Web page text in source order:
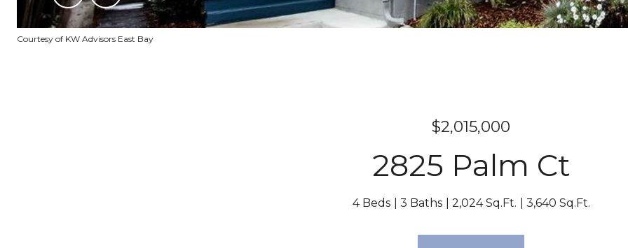
Courtesy of KW Advisors East Bay
$2,015,000
2825 Palm Ct
4 Beds 3 Baths 2,024 Sq.Ft. 3,640 Sq.Ft.